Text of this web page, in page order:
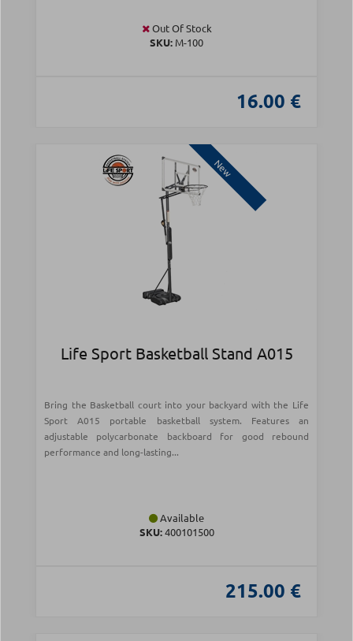
Out Of Stock
SKU: Μ-100
16.00 €
New
Life Sport Basketball Stand A015
Bring the Basketball court into your backyard with the Life
Sport A015 portable basketball system. Features an
adjustable polycarbonate backboard for good rebound
performance and long-lasting...
Available
SKU:400101500
215.00 €